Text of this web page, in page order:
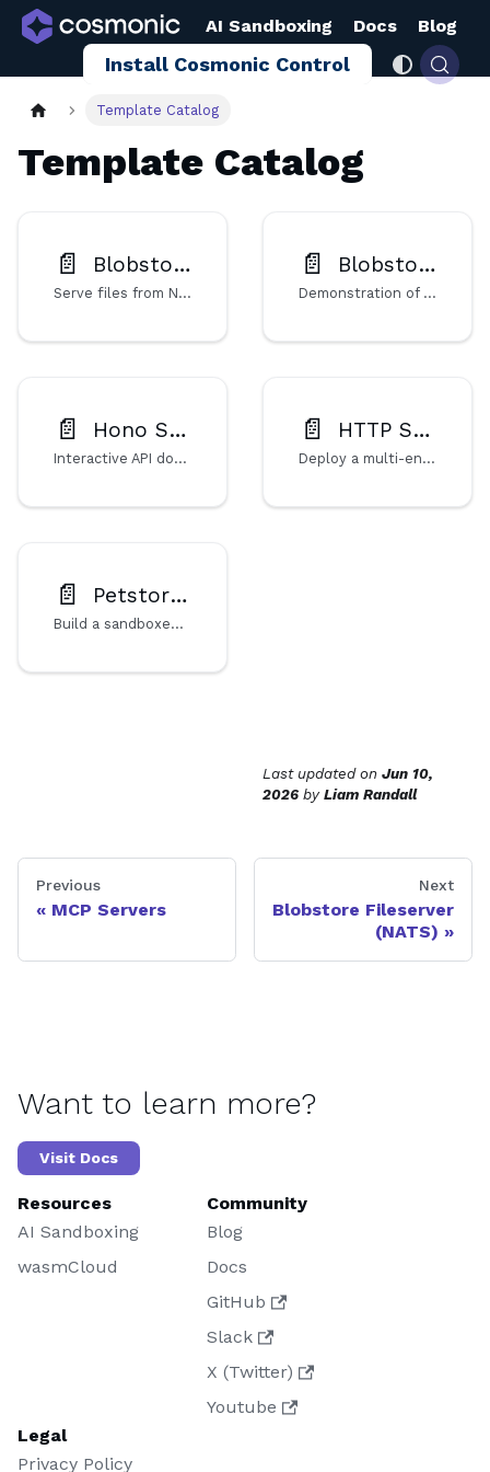
AI Sandboxing Docs Blog
Install Cosmonic Control
Template Catalog
Template Catalog
📄️ Blobstore Fileserver (NATS)
Serve files from NATS-backed blob storage using a Rust WebAssembly component on Cosmonic Control.
📄️ Blobstore Operations (NATS)
Demonstration of blob storage operations via HTTP, implemented as a Wasm component for Cosmonic Control.
📄️ Hono Swagger UI
Interactive API documentation built on the Hono HTTP framework and Swagger UI middleware, deployed as a Wasm component.
📄️ HTTP Server
Deploy a multi-endpoint HTTP server written in Go as a WebAssembly component on Cosmonic Control.
📄️ Petstore MCP Server
Build a sandboxed MCP server in TypeScript, compiled to a WebAssembly component. Deploy to Cosmonic Control with Helm for secure, isolated AI agent tool access.
Last updatedon Jun 10,
2026 by Liam Randall
Previous
MCP Servers
Next
Blobstore Fileserver
(NATS)
Want to learn more?
Visit Docs
Resources
AI Sandboxing
wasmCloud
Community
Blog
Docs
GitHub
Slack
X (Twitter)
Youtube
Legal
Privacy Policy